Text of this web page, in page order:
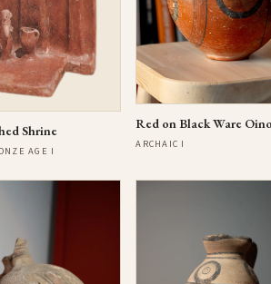
Shrine
AGE I
Red on Black Ware
ARCHAIC I